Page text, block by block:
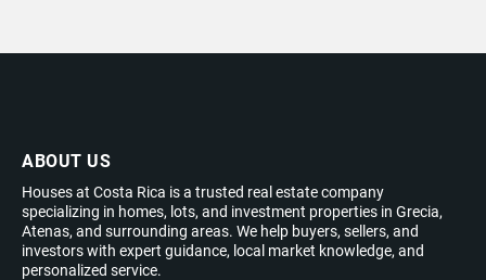
ABOUT US
Houses at Costa Rica is a trusted real estate company
specializing in homes, lots, and investment properties in Grecia,
Atenas, and surrounding areas. We help buyers, sellers, and
investors with expert guidance, local market knowledge, and
personalized service.